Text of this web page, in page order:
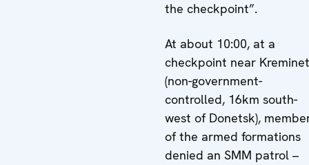
the checkpoint”.
At about 10:00, at a
checkpoint near
(non-government-
controlled, 16km south-
west of Donetsk),
of the armed formations
denied an SMM patrol –